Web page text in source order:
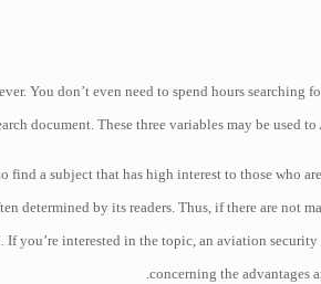
You don’t even need to spend hours searching
document. These three variables may be used
a subject that has high interest to those who
determined by its readers. Thus, if there are not
you’re interested in the topic, an aviation
concerning the advantages